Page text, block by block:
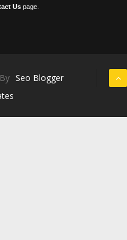
Us page.
Seo Blogger